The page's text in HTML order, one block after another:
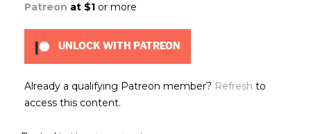
Patreon at $1 or more
UNLOCK WITH PATREON
Already a qualifying Patreon member? Refresh to
access this content.